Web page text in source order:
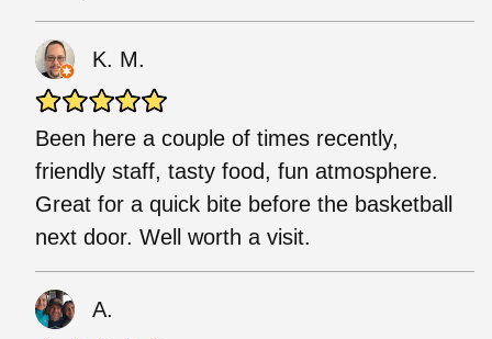
K. M.
Been here a couple of times recently,
friendly staff, tasty food, fun atmosphere.
Great for a quick bite before the basketball
next door. Well worth a visit.
A.